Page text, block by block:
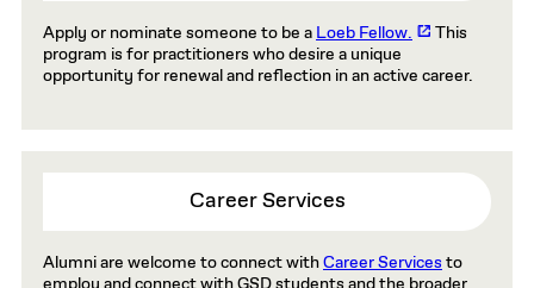
Apply or nominate someone to be a Loeb Fellow.
This
program is for practitioners who desire a unique
opportunity for renewal and reflection in an active career.
Career Services
Alumni are welcome to connect withCareer Services to